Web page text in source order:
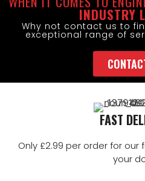
INDUSTRY
Why not contact us to
exceptional range of
FAST
Only £2.99 per order for our
your